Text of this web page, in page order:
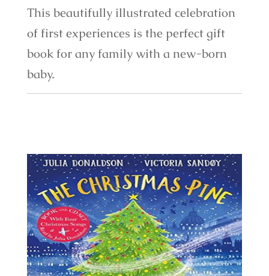
This beautifully illustrated celebration
of first experiences is the perfect gift
book for any family with a new-born
baby.